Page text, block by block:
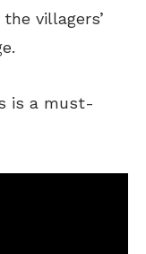
villagers’
is a must-